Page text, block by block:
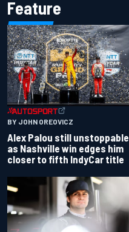
Feature
BY JOHN OREOVICZ
Alex Palou still unstoppable
as Nashville win edges him
closer to fifth IndyCar title